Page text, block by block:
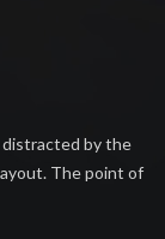
distracted by the
The point of